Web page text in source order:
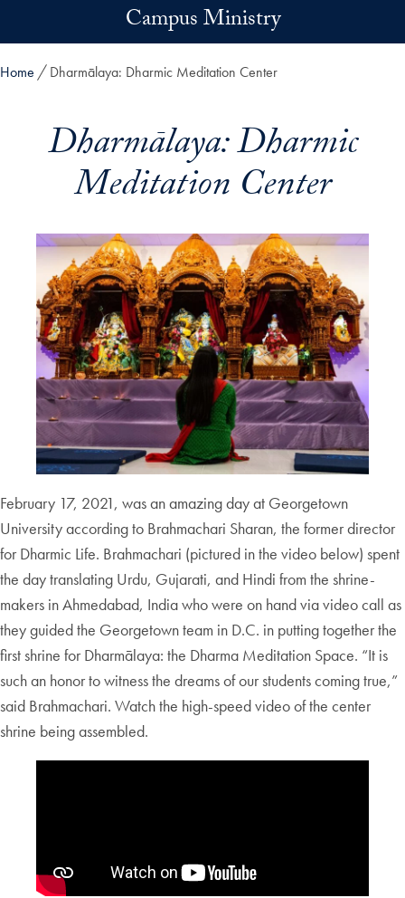
Campus Ministry
Home Dharmālaya: Dharmic Meditation Center
Dharmālaya: Dharmic
Meditation Center
February 17, 2021, was an amazing day at Georgetown
University according to Brahmachari Sharan, the former director
for Dharmic Life. Brahmachari (pictured in the video below) spent
the day translating Urdu, Gujarati, and Hindi from the shrine-
makers in Ahmedabad, India who were on hand via video call as
they guided the Georgetown team in D.C. in putting together the
first shrine for Dharmālaya: the Dharma Meditation Space. “It is
such an honor to witness the dreams of our students coming true,”
said Brahmachari. Watch the high-speed video of the center
shrine being assembled.